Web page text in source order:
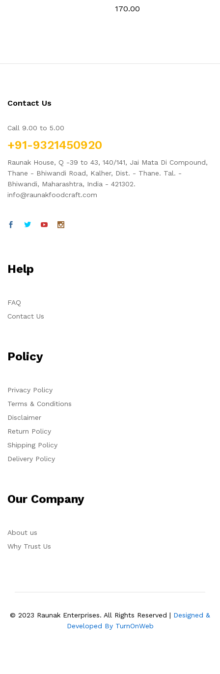
170.00
Contact Us
Call 9.00 to 5.00
+91-9321450920
Raunak House, Q -39 to 43, 140/141, Jai Mata Di Compound,
Thane - Bhiwandi Road, Kalher, Dist. - Thane. Tal. -
Bhiwandi, Maharashtra, India - 421302.
info@raunakfoodcraft.com
Help
FAQ
Contact Us
Policy
Privacy Policy
Terms & Conditions
Disclaimer
Return Policy
Shipping Policy
Delivery Policy
Our Company
About us
Why Trust Us
© 2023 Raunak Enterprises. All Rights Reserved | Designed &
Developed By TurnOnWeb